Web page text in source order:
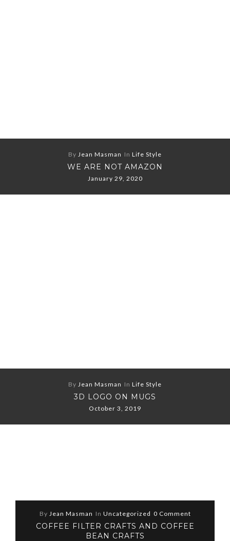
By Jean Masman In Life Style
WE ARE NOT AMAZON
January 29, 2020
By Jean Masman In Life Style
3D LOGO ON MUGS
October 3, 2019
By Jean Masman In Uncategorized 0 Comment
COFFEE FILTER CRAFTS AND COFFEE
BEAN CRAFTS